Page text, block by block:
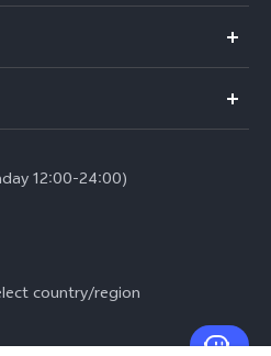
12:00-24:00)
country/region